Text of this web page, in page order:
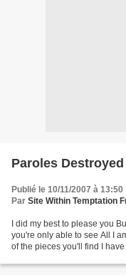
Paroles Destroyed
Publié le 10/11/2007 à 13:50
Par Site Within Temptation
I did my best to please you
you're only able to see All I
of the pieces you'll find I